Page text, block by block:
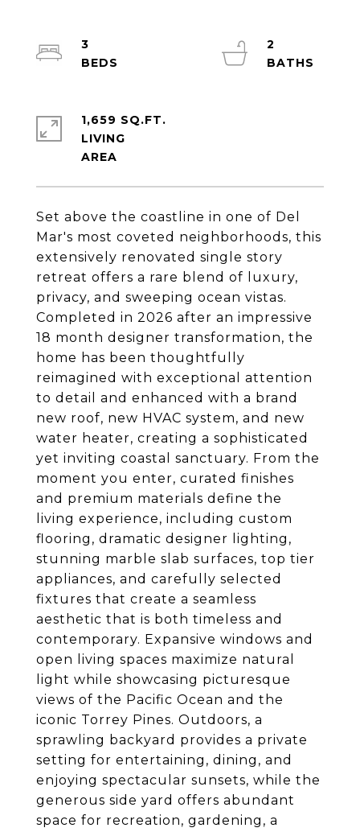
Set above the coastline in one of Del
Mar's most coveted neighborhoods, this
extensively renovated single story
retreat offers a rare blend of luxury,
privacy, and sweeping ocean vistas.
Completed in 2026 after an impressive
18 month designer transformation, the
home has been thoughtfully
reimagined with exceptional attention
to detail and enhanced with a brand
new roof, new HVAC system, and new
water heater, creating a sophisticated
yet inviting coastal sanctuary. From the
moment you enter, curated finishes
and premium materials define the
living experience, including custom
flooring, dramatic designer lighting,
stunning marble slab surfaces, top tier
appliances, and carefully selected
fixtures that create a seamless
aesthetic that is both timeless and
contemporary. Expansive windows and
open living spaces maximize natural
light while showcasing picturesque
views of the Pacific Ocean and the
iconic Torrey Pines. Outdoors, a
sprawling backyard provides a private
setting for entertaining, dining, and
enjoying spectacular sunsets, while the
generous side yard offers abundant
space for recreation, gardening, a
3
2
1,659 SQ.FT.
LIVING